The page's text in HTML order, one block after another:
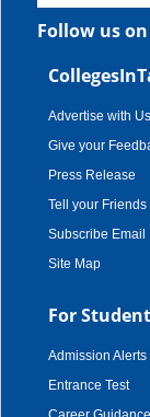
Follow us on
Advertise with Us
Give your
Press Release
Tell your Friends
Subscribe Email
Site Map
For
Admission Alerts
Entrance Test